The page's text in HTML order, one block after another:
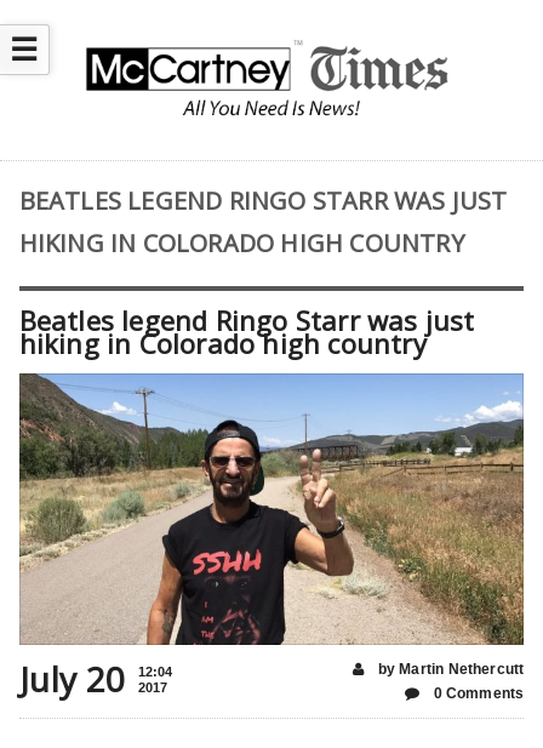
☰
BEATLES LEGEND RINGO STARR WAS JUST
HIKING IN COLORADO HIGH COUNTRY
Beatles legend Ringo Starr was just
hiking in Colorado high country
July 20
12:04
2017
by Martin Nethercutt
0 Comments